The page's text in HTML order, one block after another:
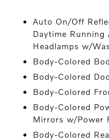
Auto On/Off
Daytime Running
Headlamps w/
Body-Colored
Body-Colored
Body-Colored
Body-Colored
Mirrors w/Power
Body-Colored